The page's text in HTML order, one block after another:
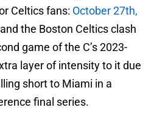
Celtics fans: October 27th,
the Boston Celtics clash
game of the C’s 2023-
layer of intensity to it due
short to Miami in a
final series.